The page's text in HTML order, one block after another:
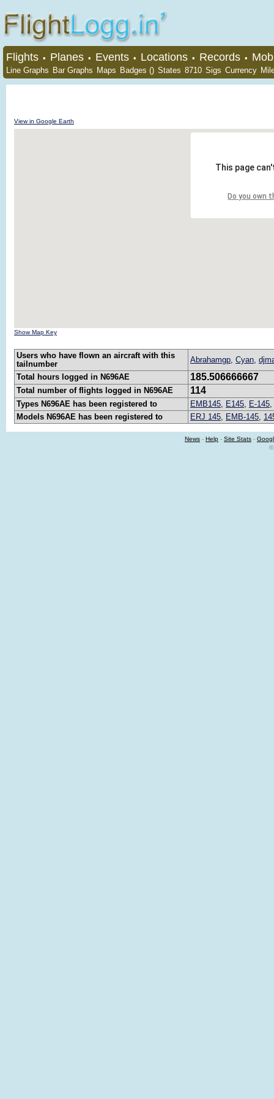
Flights • Planes • Events • Locations • Records •
Line Graphs Bar Graphs Maps Badges () States 8710 Sigs Currency
View in Google Earth
This page
Do you own
Show Map Key
Users who have flown an aircraft with this
tailnumber
Abrahamgp, Cyan,
Total hours logged in N696AE
185.506666667
Total number of flights logged in N696AE 114
Types N696AE has been registered to EMB145, E145, E-145,
Models N696AE has been registered to
ERJ 145, EMB-145,
News - Help - Site Stats -
©